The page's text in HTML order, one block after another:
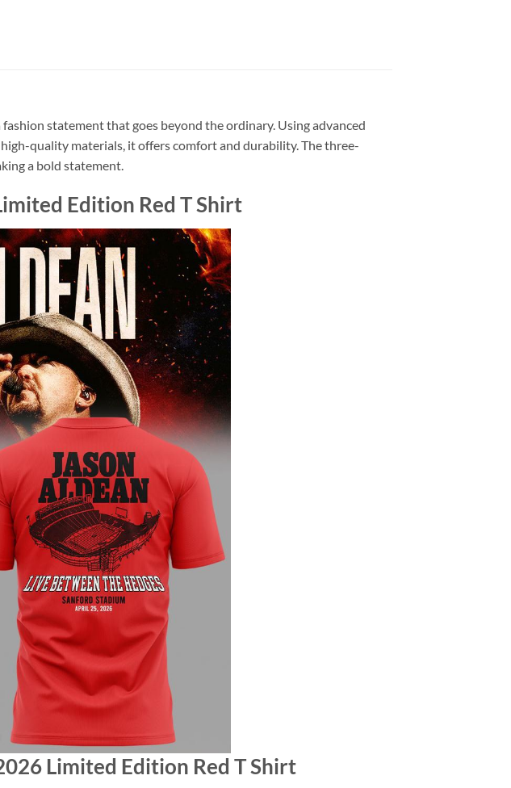
fashion statement that goes beyond the ordinary. Using advanced
quality materials, it offers comfort and durability. The three-
a bold statement.
Edition Red T Shirt
Limited Edition Red T Shirt